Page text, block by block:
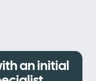
an initial